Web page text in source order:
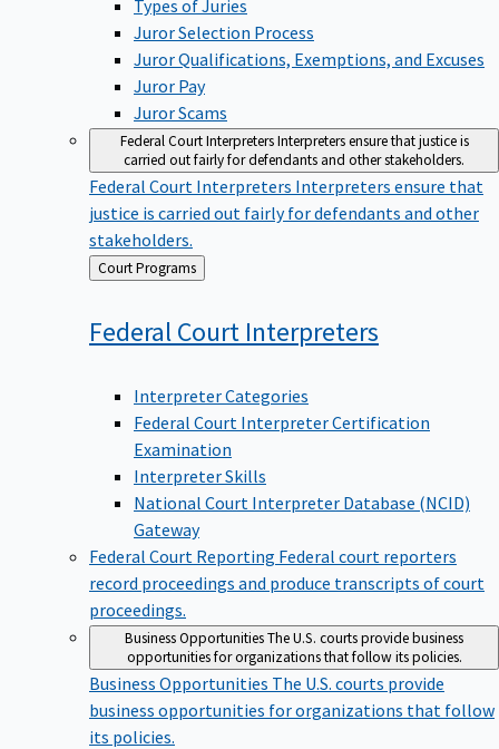
Types of Juries
Juror Selection Process
Juror Qualifications, Exemptions, and Excuses
Juror Pay
Juror Scams
Federal Court InterpretersInterpreters ensure that justice is
carried out fairly for defendants and other stakeholders.
Federal Court Interpreters Interpreters ensure that
justice is carried out fairly for defendants and other
stakeholders.
Back
to
Court Programs
Federal Court Interpreters
Interpreter Categories
Federal Court Interpreter Certification
Examination
Interpreter Skills
National Court Interpreter Database (NCID)
Gateway
Federal Court Reporting Federal court reporters
record proceedings and produce transcripts of court
proceedings.
Business OpportunitiesThe U.S. courts provide business
opportunities for organizations that follow its policies.
Business Opportunities The U.S. courts provide
business opportunities for organizations that follow
its policies.